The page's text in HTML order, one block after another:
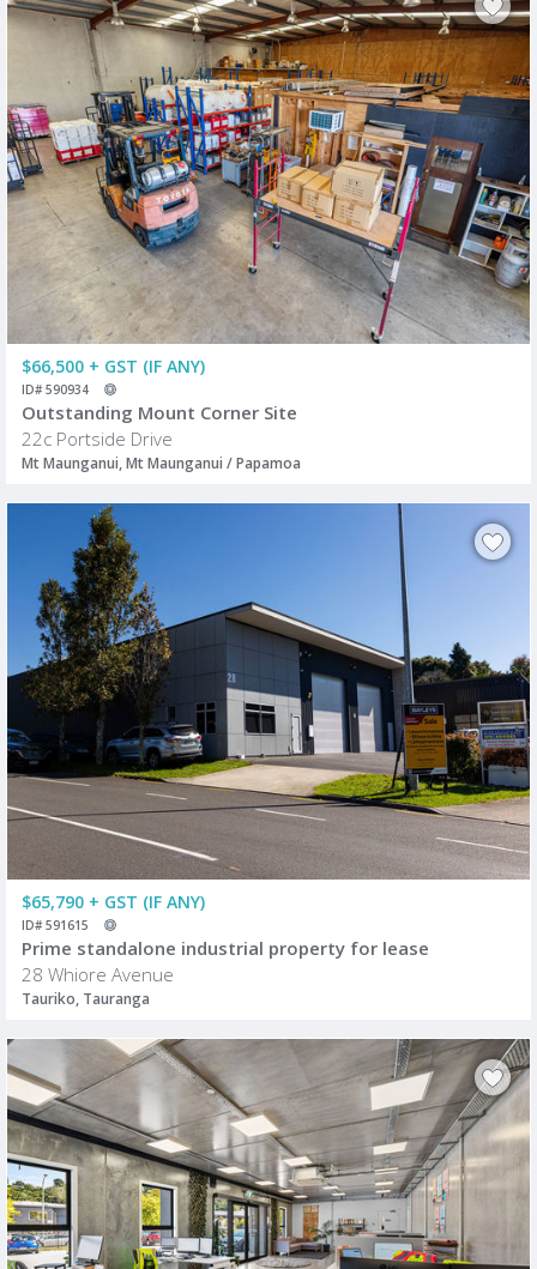
$66,500 + GST (IF ANY)
ID# 590934
Outstanding Mount Corner Site
22c Portside Drive
Mt Maunganui, Mt Maunganui / Papamoa
$65,790 + GST (IF ANY)
ID# 591615
Prime standalone industrial property for lease
28 Whiore Avenue
Tauriko, Tauranga